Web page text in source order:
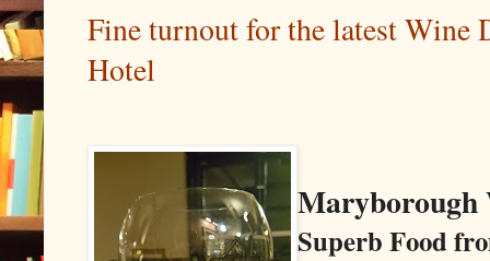
Fine turnout for the latest Wine
Hotel
Maryborough
Superb Food